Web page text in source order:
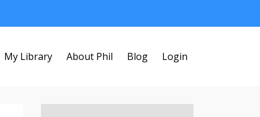
My Library About Phil Blog Login